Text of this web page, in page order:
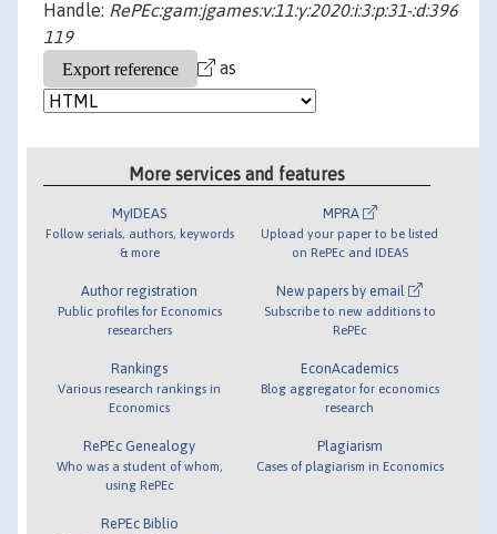
Handle: RePEc:gam:jgames:v:11:y:2020:i:3:p:31-:d:396
119
as
More services and features
MyIDEAS
Follow serials, authors, keywords
& more
Author registration
Public profiles for Economics
researchers
Rankings
Various research rankings in
Economics
RePEc Genealogy
Who was a student of whom,
using RePEc
RePEc Biblio
MPRA
Upload your paper to be listed
on RePEc and IDEAS
New papers by email
Subscribe to new additions to
RePEc
EconAcademics
Blog aggregator for economics
research
Plagiarism
Cases of plagiarism in Economics